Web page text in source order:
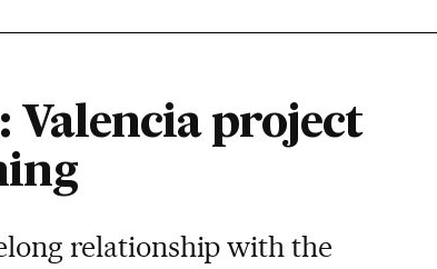
Valencia project
relationship with the